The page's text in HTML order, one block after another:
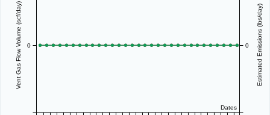
Dates
Vent Gas Flow Volume (scf/day) 0 Estimated Emissions (lbs/day)
0